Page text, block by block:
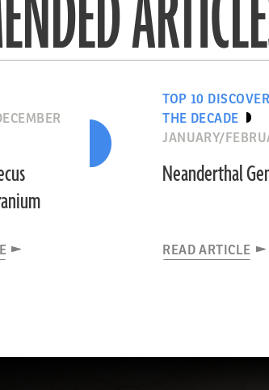
TOP 10
THE DECADE
JANUARY/
Neanderthal
READ ARTICLE